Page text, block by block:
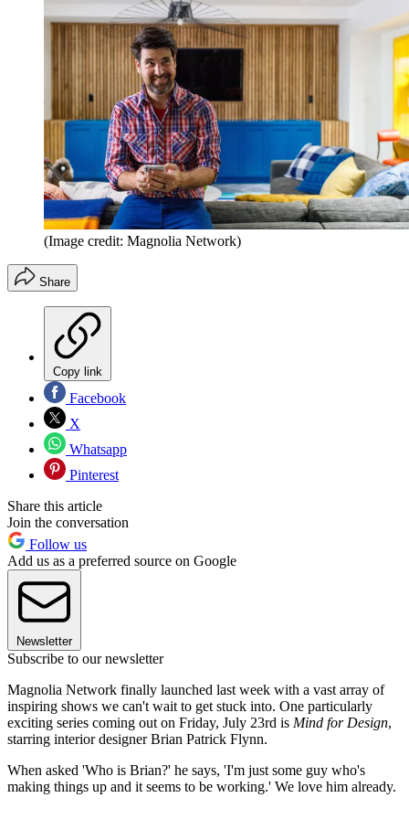
(Image credit: Magnolia Network)
Share
Copy link
Facebook
X
Whatsapp
Pinterest
Share this article
Join the conversation
Follow us
Add us as a preferred source on Google
Newsletter
Subscribe to our newsletter
Magnolia Network finally launched last week with a vast array of
inspiring shows we can't wait to get stuck into. One particularly
exciting series coming out on Friday, July 23rd is Mind for Design,
starring interior designer Brian Patrick Flynn.
When asked 'Who is Brian?' he says, 'I'm just some guy who's
making things up and it seems to be working.' We love him already.